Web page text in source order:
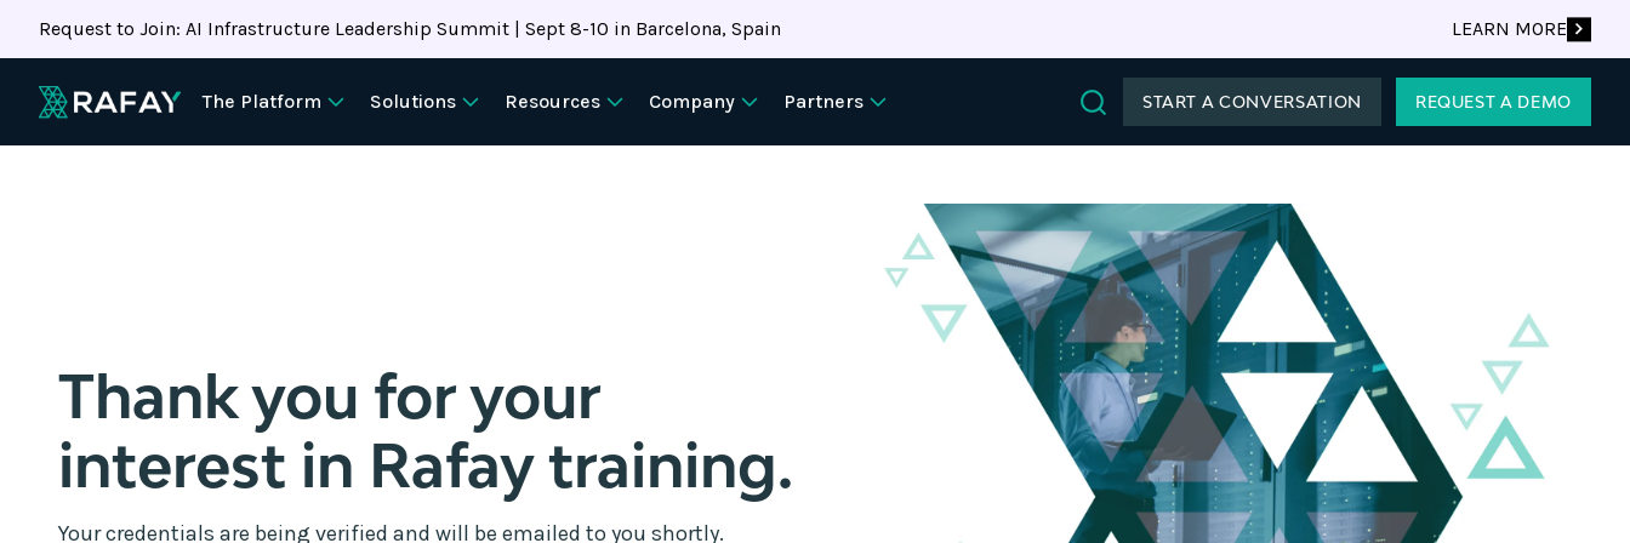
Request to Join: AI Infrastructure Leadership Summit | Sept 8-10 in Barcelona, Spain LEARN MORE
The Platform Solutions Resources Company
Partners
START A CONVERSATION REQUEST A DEMO
Thank you for your
interest in Rafay training.
Your credentials are being verified and will be emailed to you shortly.